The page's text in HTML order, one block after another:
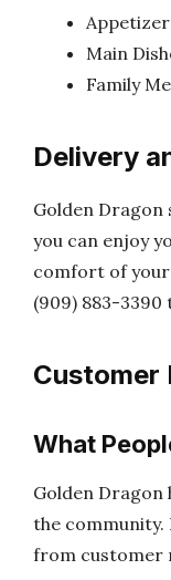
Main
Family
Delivery
Golden Dragon
you can enjoy
comfort of your
(909) 883-
Customer
What
Golden Dragon
the community.
from customer